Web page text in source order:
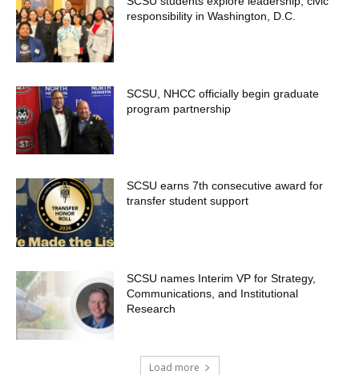
responsibility in Washington, D.C.
SCSU, NHCC officially begin graduate
program partnership
SCSU earns 7th consecutive award for
transfer student support
SCSU names Interim VP for Strategy,
Communications, and Institutional
Research
Load more